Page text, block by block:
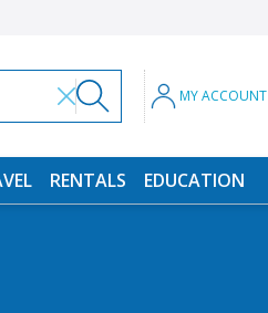
MY ACCOUNT
RENTALS EDUCATION